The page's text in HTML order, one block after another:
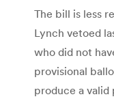
The bill is less
Lynch vetoed
who did not
provisional
produce a